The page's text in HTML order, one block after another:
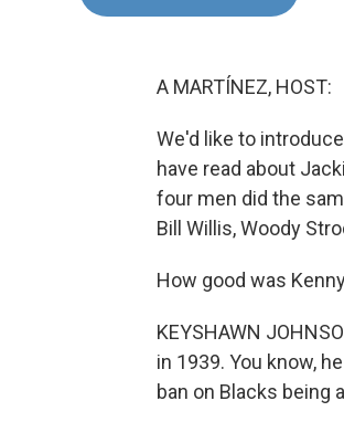
A MARTÍNEZ, HOST:
We'd like to
have read about
four men did the
Bill Willis, Woody
How good was
KEYSHAWN
in 1939. You know,
ban on Blacks being